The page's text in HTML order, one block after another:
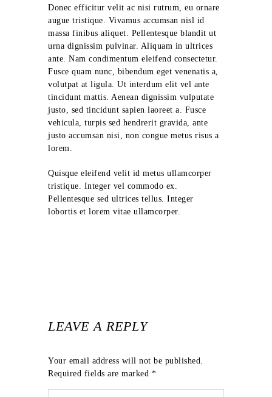
Donec efficitur velit ac nisi rutrum, eu ornare
augue tristique. Vivamus accumsan nisl id
massa finibus aliquet. Pellentesque blandit ut
urna dignissim pulvinar. Aliquam in ultrices
ante. Nam condimentum eleifend consectetur.
Fusce quam nunc, bibendum eget venenatis a,
volutpat at ligula. Ut interdum elit vel ante
tincidunt mattis. Aenean dignissim vulputate
justo, sed tincidunt sapien laoreet a. Fusce
vehicula, turpis sed hendrerit gravida, ante
justo accumsan nisi, non congue metus risus a
lorem.
Quisque eleifend velit id metus ullamcorper
tristique. Integer vel commodo ex.
Pellentesque sed ultrices tellus. Integer
lobortis et lorem vitae ullamcorper.
LEAVE A REPLY
Your email address will not be published.
Required fields are marked *